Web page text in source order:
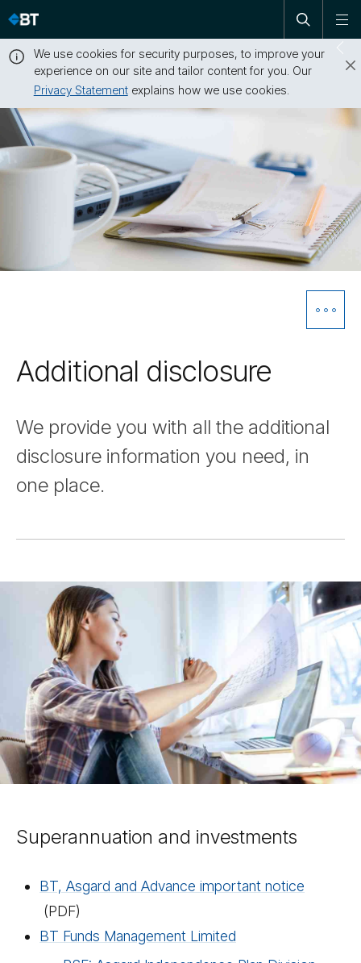
Skip
navigation
Open
search
We use cookies for security purposes, to improve your
experience on our site and tailor content for you. Our
Privacy Statementexplains how we use cookies.
Close
this
message
Additional disclosure
We provide you with all the additional
disclosure information you need, in
one place.
Superannuation and investments
BT, Asgard and Advance important notice
(PDF)
BT Funds Management Limited